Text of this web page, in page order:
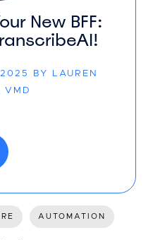
New BFF:
BY LAUREN
VMD
AUTOMATION